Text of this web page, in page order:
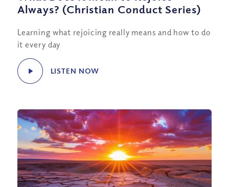
Always? (Christian Conduct Series)
Learning what rejoicing really means and how to do
it every day
LISTEN NOW